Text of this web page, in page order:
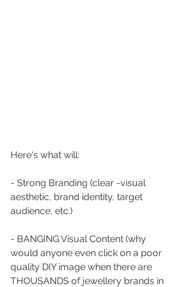
Here's what will:
- Strong Branding (clear -visual
aesthetic, brand identity, target
audience, etc.)
- BANGING Visual Content (why
would anyone even click on a poor
quality DIY image when there are
THOUSANDS of jewellery brands in